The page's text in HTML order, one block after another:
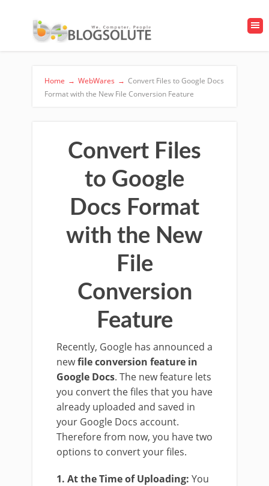
Home → WebWares → Convert Files to Google Docs
Format with the New File Conversion Feature
Convert Files
to Google
Docs Format
with the New
File
Conversion
Feature
Recently, Google has announced a
newfile conversion feature in
Google Docs. The new feature lets
you convert the files that you have
already uploaded and saved in
your Google Docs account.
Therefore from now, you have two
options to convert your files.
1. At the Time of Uploading: You